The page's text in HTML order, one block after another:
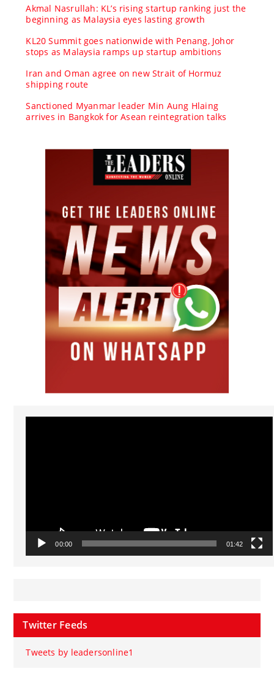
Akmal Nasrullah: KL’s rising startup ranking just the
beginning as Malaysia eyes lasting growth
KL20 Summit goes nationwide with Penang, Johor
stops as Malaysia ramps up startup ambitions
Iran and Oman agree on new Strait of Hormuz
shipping route
Sanctioned Myanmar leader Min Aung Hlaing
arrives in Bangkok for Asean reintegration talks
Video
00:00 01:42
Twitter Feeds
Tweets by leadersonline1